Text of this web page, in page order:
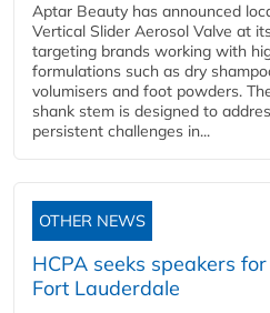
Aptar Beauty has announced
Vertical Slider Aerosol Valve at
targeting brands working with
formulations such as dry
volumisers and foot powders.
shank stem is designed to
persistent challenges in...
OTHER NEWS
HCPA seeks speakers
Fort Lauderdale